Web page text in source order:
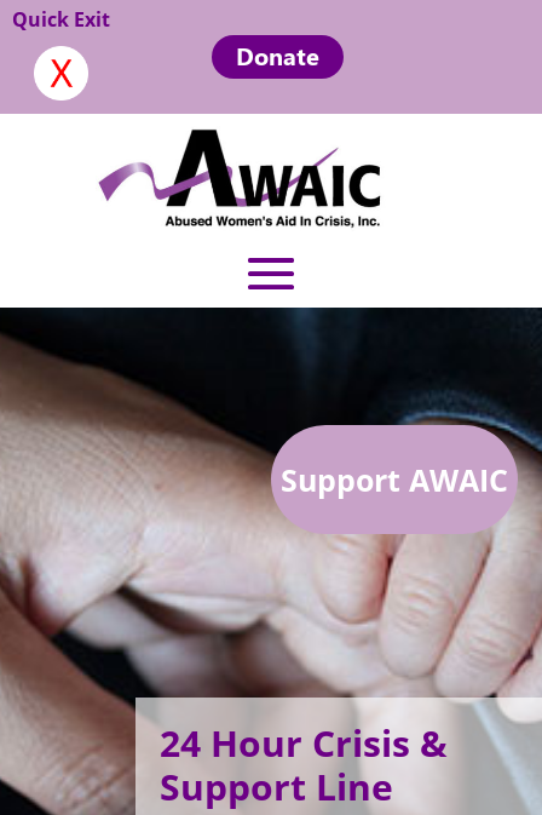
Donate
Quick Exit
Support AWAIC
24 Hour Crisis &
Support Line